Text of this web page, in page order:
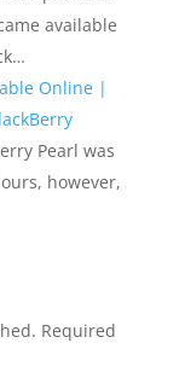
available
Online |
Pearl was
however,
Required